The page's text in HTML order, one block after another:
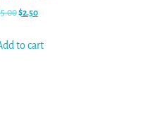
5.00$2.50
to cart